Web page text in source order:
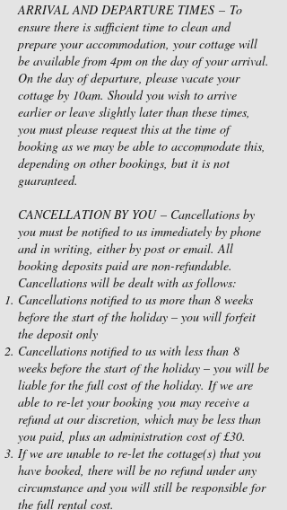
ARRIVAL AND DEPARTURE TIMES – To
ensure there is sufficient time to clean and
prepare your accommodation, your cottage will
be available from 4pm on the day of your arrival.
On the day of departure, please vacate your
cottage by 10am. Should you wish to arrive
earlier or leave slightly later than these times,
you must please request this at the time of
booking as we may be able to accommodate this,
depending on other bookings, but it is not
guaranteed.
CANCELLATION BY YOU – Cancellations by
you must be notified to us immediately by phone
and in writing, either by post or email. All
booking deposits paid are non-refundable.
Cancellations will be dealt with as follows:
Cancellations notified to us more than 8 weeks
before the start of the holiday – you will forfeit
the deposit only
Cancellations notified to us with less than 8
weeks before the start of the holiday – you will be
liable for the full cost of the holiday. If we are
able to re-let your booking you may receive a
refund at our discretion, which may be less than
you paid, plus an administration cost of £30.
If we are unable to re-let the cottage(s) that you
have booked, there will be no refund under any
circumstance and you will still be responsible for
the full rental cost.